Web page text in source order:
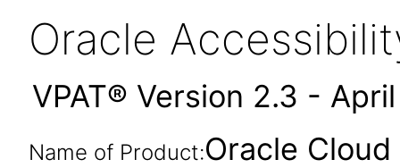
Oracle
VPAT® Version 2.3 -
Name of Product:Oracle